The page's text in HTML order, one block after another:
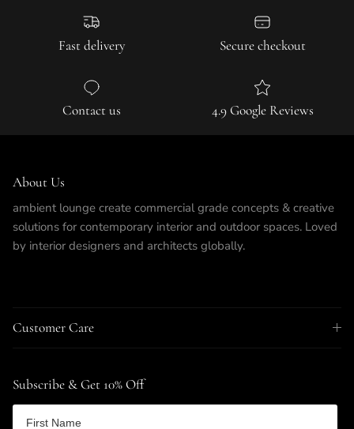
Fast delivery Secure checkout
Contact us 4.9 Google Reviews
About Us
ambient lounge create commercial grade concepts & creative
solutions for contemporary interior and outdoor spaces. Loved
by interior designers and architects globally.
Customer Care
Subscribe & Get 10% Off